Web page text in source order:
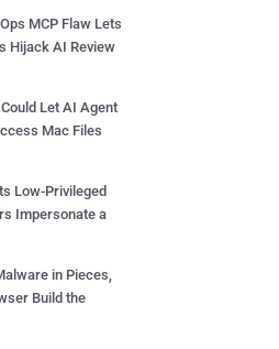
MCP Flaw Lets
Hijack AI Review
Let AI Agent
Mac Files
Low-Privileged
Impersonate a
in Pieces,
Build the